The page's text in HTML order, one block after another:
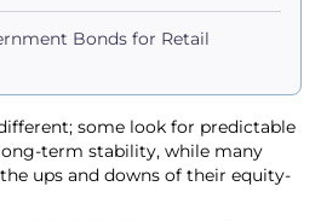
Bonds for Retail
some look for predictable
term stability, while many
ups and downs of their equity-